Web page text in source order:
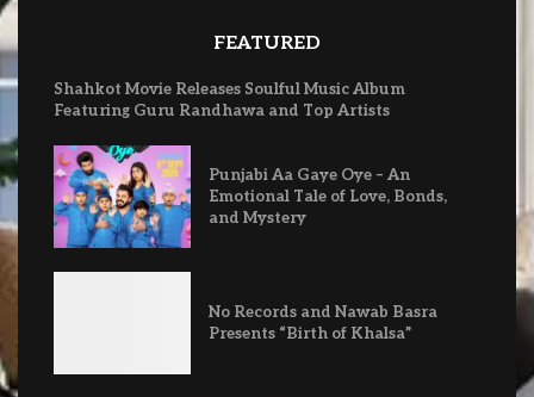
FEATURED
Shahkot Movie Releases Soulful Music Album
Featuring Guru Randhawa and Top Artists
Punjabi Aa Gaye Oye – An
Emotional Tale of Love, Bonds,
and Mystery
No Records and Nawab Basra
Presents “Birth of Khalsa”